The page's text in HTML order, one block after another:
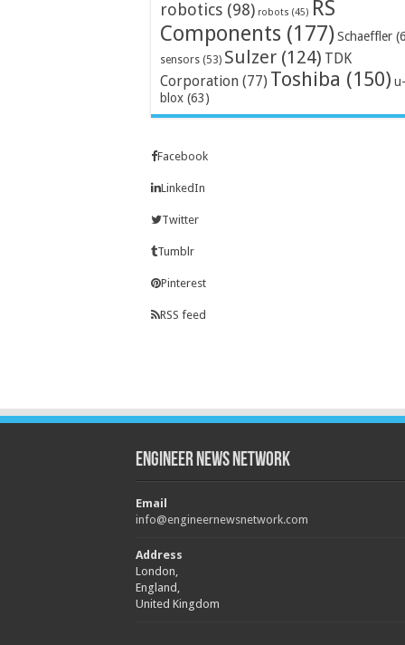
robotics (98) robots (45) RS
Components (177) Schaeffler
sensors (53) Sulzer (124) TDK
Corporation (77) Toshiba (150) u-
blox (63)
Facebook
LinkedIn
Twitter
Tumblr
Pinterest
RSS feed
Engineer News Network
Email
info@engineernewsnetwork.com
Address
London,
England,
United Kingdom